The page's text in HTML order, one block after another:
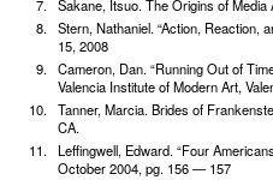
Sakane, Itsuo. The Origins of
Stern, Nathaniel. “Action, Reaction,
15, 2008
Cameron, Dan. “Running Out of
Valencia Institute of Mod­ern Art,
Tanner, Marcia. Brides of
CA.
Leffingwell, Edward. “Four Americans at
October 2004, pg. 156 — 157